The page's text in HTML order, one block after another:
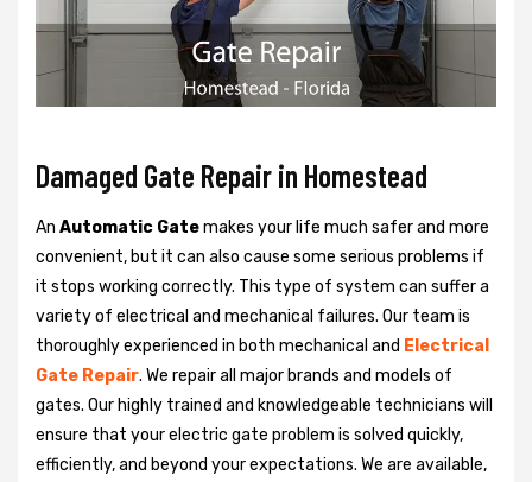
Damaged Gate Repair in Homestead
An Automatic Gatemakes your life much safer and more
convenient, but it can also cause some serious problems if
it stops working correctly. This type of system can suffer a
variety of electrical and mechanical failures. Our team is
thoroughly experienced in both mechanical and Electrical
Gate Repair. We repair all major brands and models of
gates. Our highly trained and knowledgeable technicians will
ensure that your electric gate problem is solved quickly,
efficiently, and beyond your expectations. We are available,